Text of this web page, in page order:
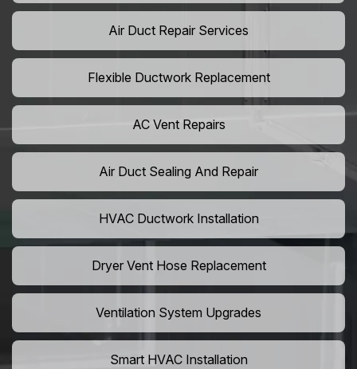
Air Duct Repair Services
Flexible Ductwork Replacement
AC Vent Repairs
Air Duct Sealing And Repair
HVAC Ductwork Installation
Dryer Vent Hose Replacement
Ventilation System Upgrades
Smart HVAC Installation